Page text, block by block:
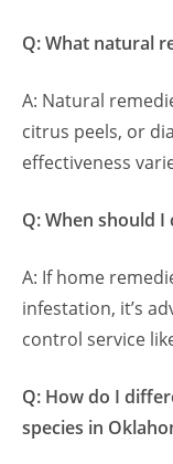
Q: What natural
A: Natural
citrus peels, or
effectiveness
Q: When should
A: If home
infestation, it’s
control service
Q: How do I
species in